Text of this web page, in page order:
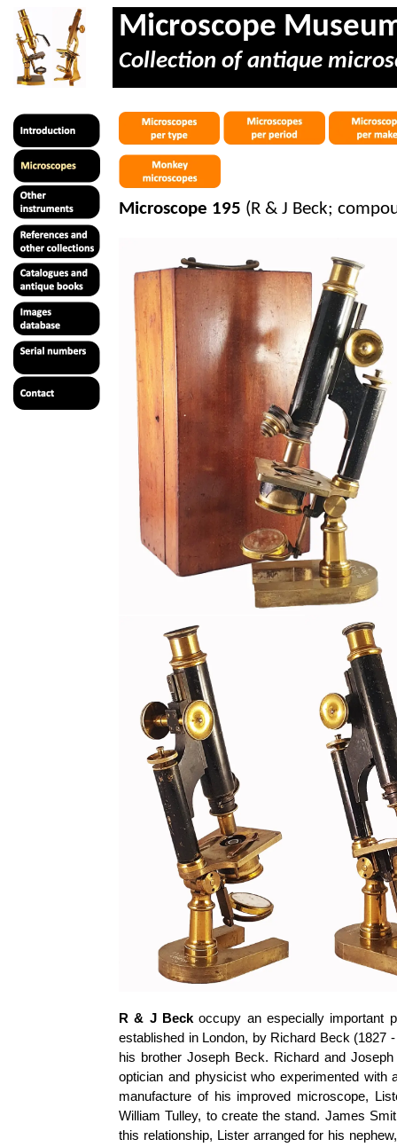
Microscope
Collection of antique
Microscope 195 (R & J Beck;
R & J Beckoccupy an especially important
established in London, by Richard Beck (1827
his brother Joseph Beck. Richard and
optician and physicist who experimented
manufacture of his improved microscope,
William Tulley, to create the stand. James
this relationship, Lister arranged for his